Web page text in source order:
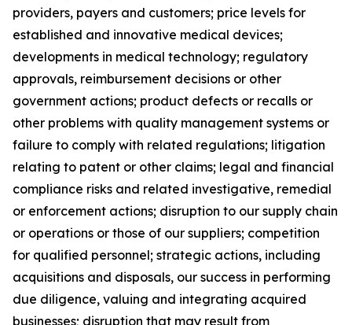
providers, payers and customers; price levels for
established and innovative medical devices;
developments in medical technology; regulatory
approvals, reimbursement decisions or other
government actions; product defects or recalls or
other problems with quality management systems or
failure to comply with related regulations; litigation
relating to patent or other claims; legal and financial
compliance risks and related investigative, remedial
or enforcement actions; disruption to our supply chain
or operations or those of our suppliers; competition
for qualified personnel; strategic actions, including
acquisitions and disposals, our success in performing
due diligence, valuing and integrating acquired
businesses; disruption that may result from